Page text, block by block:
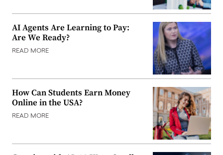
AI Agents Are Learning to Pay:
Are We Ready?
READ MORE
How Can Students Earn Money
Online in the USA?
READ MORE